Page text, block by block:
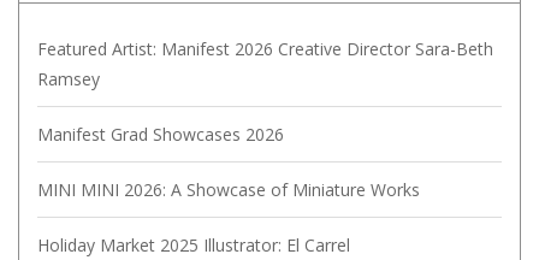
Featured Artist: Manifest 2026 Creative Director Sara-Beth
Ramsey
Manifest Grad Showcases 2026
MINI MINI 2026: A Showcase of Miniature Works
Holiday Market 2025 Illustrator: El Carrel